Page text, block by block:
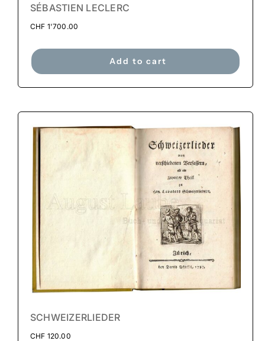
SÉBASTIEN LECLERC
CHF 1'700.00
Add to cart
SCHWEIZERLIEDER
CHF 120.00